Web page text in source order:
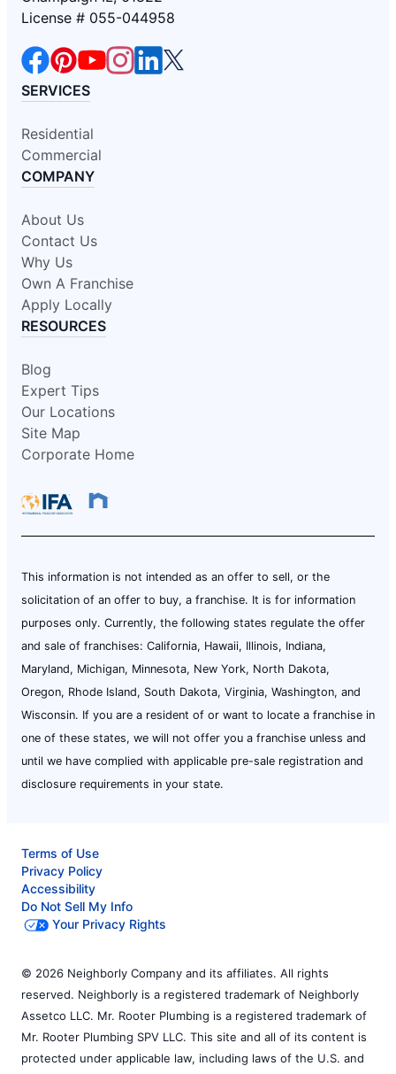
License # 055-044958
SERVICES
Residential
Commercial
COMPANY
About Us
Contact Us
Why Us
Own A Franchise
Apply Locally
RESOURCES
Blog
Expert Tips
Our Locations
Site Map
Corporate Home
This information is not intended as an offer to sell, or the
solicitation of an offer to buy, a franchise. It is for information
purposes only. Currently, the following states regulate the offer
and sale of franchises: California, Hawaii, Illinois, Indiana,
Maryland, Michigan, Minnesota, New York, North Dakota,
Oregon, Rhode Island, South Dakota, Virginia, Washington, and
Wisconsin. If you are a resident of or want to locate a franchise in
one of these states, we will not offer you a franchise unless and
until we have complied with applicable pre-sale registration and
disclosure requirements in your state.
Terms of Use
Privacy Policy
Accessibility
Do Not Sell My Info
Your Privacy Rights
© 2026 Neighborly Company and its affiliates. All rights
reserved. Neighborly is a registered trademark of Neighborly
Assetco LLC. Mr. Rooter Plumbing is a registered trademark of
Mr. Rooter Plumbing SPV LLC. This site and all of its content is
protected under applicable law, including laws of the U.S. and